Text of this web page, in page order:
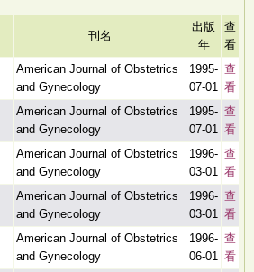
刊名
出版
年
查
看
American Journal of Obstetrics
and Gynecology
1995-
07-01
查
看
American Journal of Obstetrics
and Gynecology
1995-
07-01
查
看
American Journal of Obstetrics
and Gynecology
1996-
03-01
查
看
American Journal of Obstetrics
and Gynecology
1996-
03-01
查
看
American Journal of Obstetrics
and Gynecology
1996-
06-01
查
看